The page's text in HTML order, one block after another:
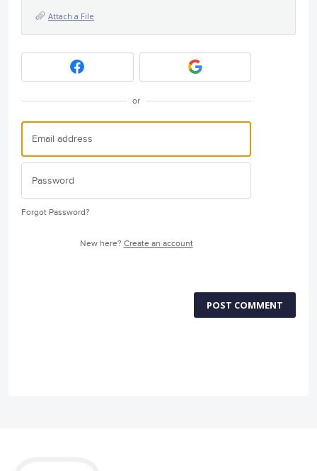
Attach a File
or
Forgot Password?
New here? Create an account
POST COMMENT